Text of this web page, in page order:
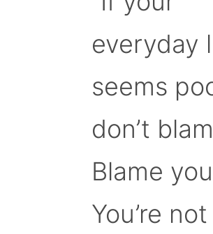
everyday
seems
don’t
Blame
You’re not